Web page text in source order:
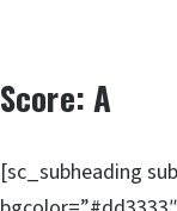
Score: A
[sc_subheading